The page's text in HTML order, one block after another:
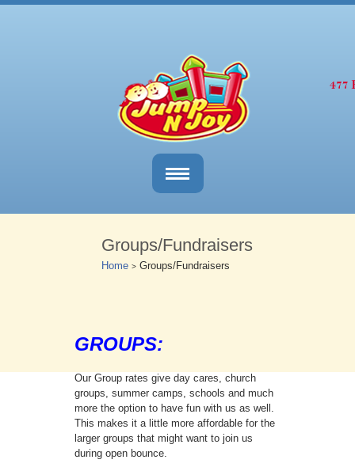
Groups/Fundraisers
Home > Groups/Fundraisers
GROUPS:
Our Group rates give day cares, church
groups, summer camps, schools and much
more the option to have fun with us as well.
This makes it a little more affordable for the
larger groups that might want to join us
during open bounce.